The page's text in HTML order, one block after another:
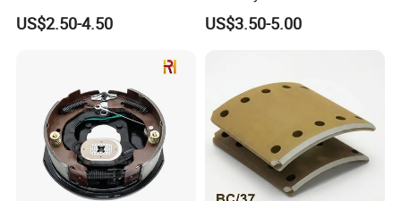
Low-Metallic Ceramic Disc
Brake Pads for Toyota
US$2.50-4.50
Pastillas De Freno Brake
Pad
US$3.50-5.00